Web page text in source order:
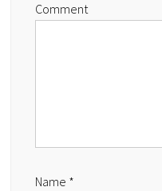
Comment
Name *